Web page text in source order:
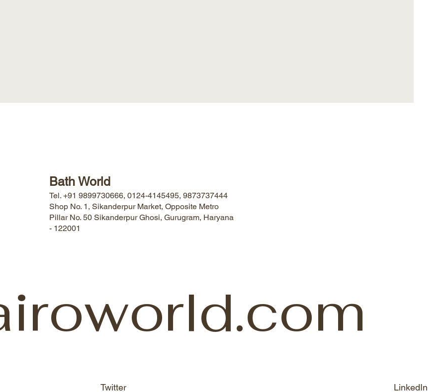
Bath World
Tel. +91 9899730666, 0124-4145495, 9873737444
Shop No. 1, Sikanderpur Market, Opposite Metro
Pillar No. 50 Sikanderpur Ghosi, Gurugram, Haryana
- 122001
Twitter LinkedIn